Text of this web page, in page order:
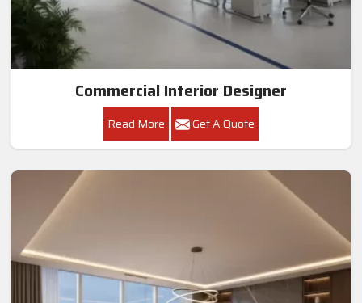
Commercial Interior Designer
Read More Get A Quote